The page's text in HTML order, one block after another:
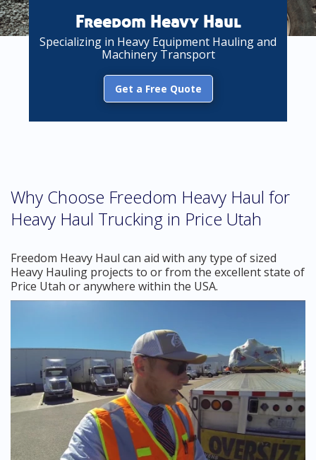
Freedom Heavy Haul
Specializing in Heavy Equipment Hauling and
Machinery Transport
Get a Free Quote
Why Choose Freedom Heavy Haul for
Heavy Haul Trucking in Price Utah
Freedom Heavy Haul can aid with any type of sized
Heavy Hauling projects to or from the excellent state of
Price Utah or anywhere within the USA.